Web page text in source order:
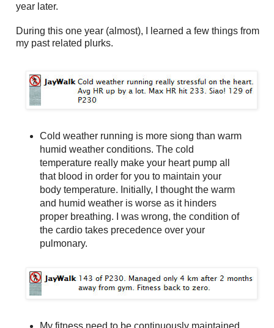
year later.
During this one year (almost), I learned a few things from
my past related plurks.
Cold weather running is more siong than warm
humid weather conditions. The cold
temperature really make your heart pump all
that blood in order for you to maintain your
body temperature. Initially, I thought the warm
and humid weather is worse as it hinders
proper breathing. I was wrong, the condition of
the cardio takes precedence over your
pulmonary.